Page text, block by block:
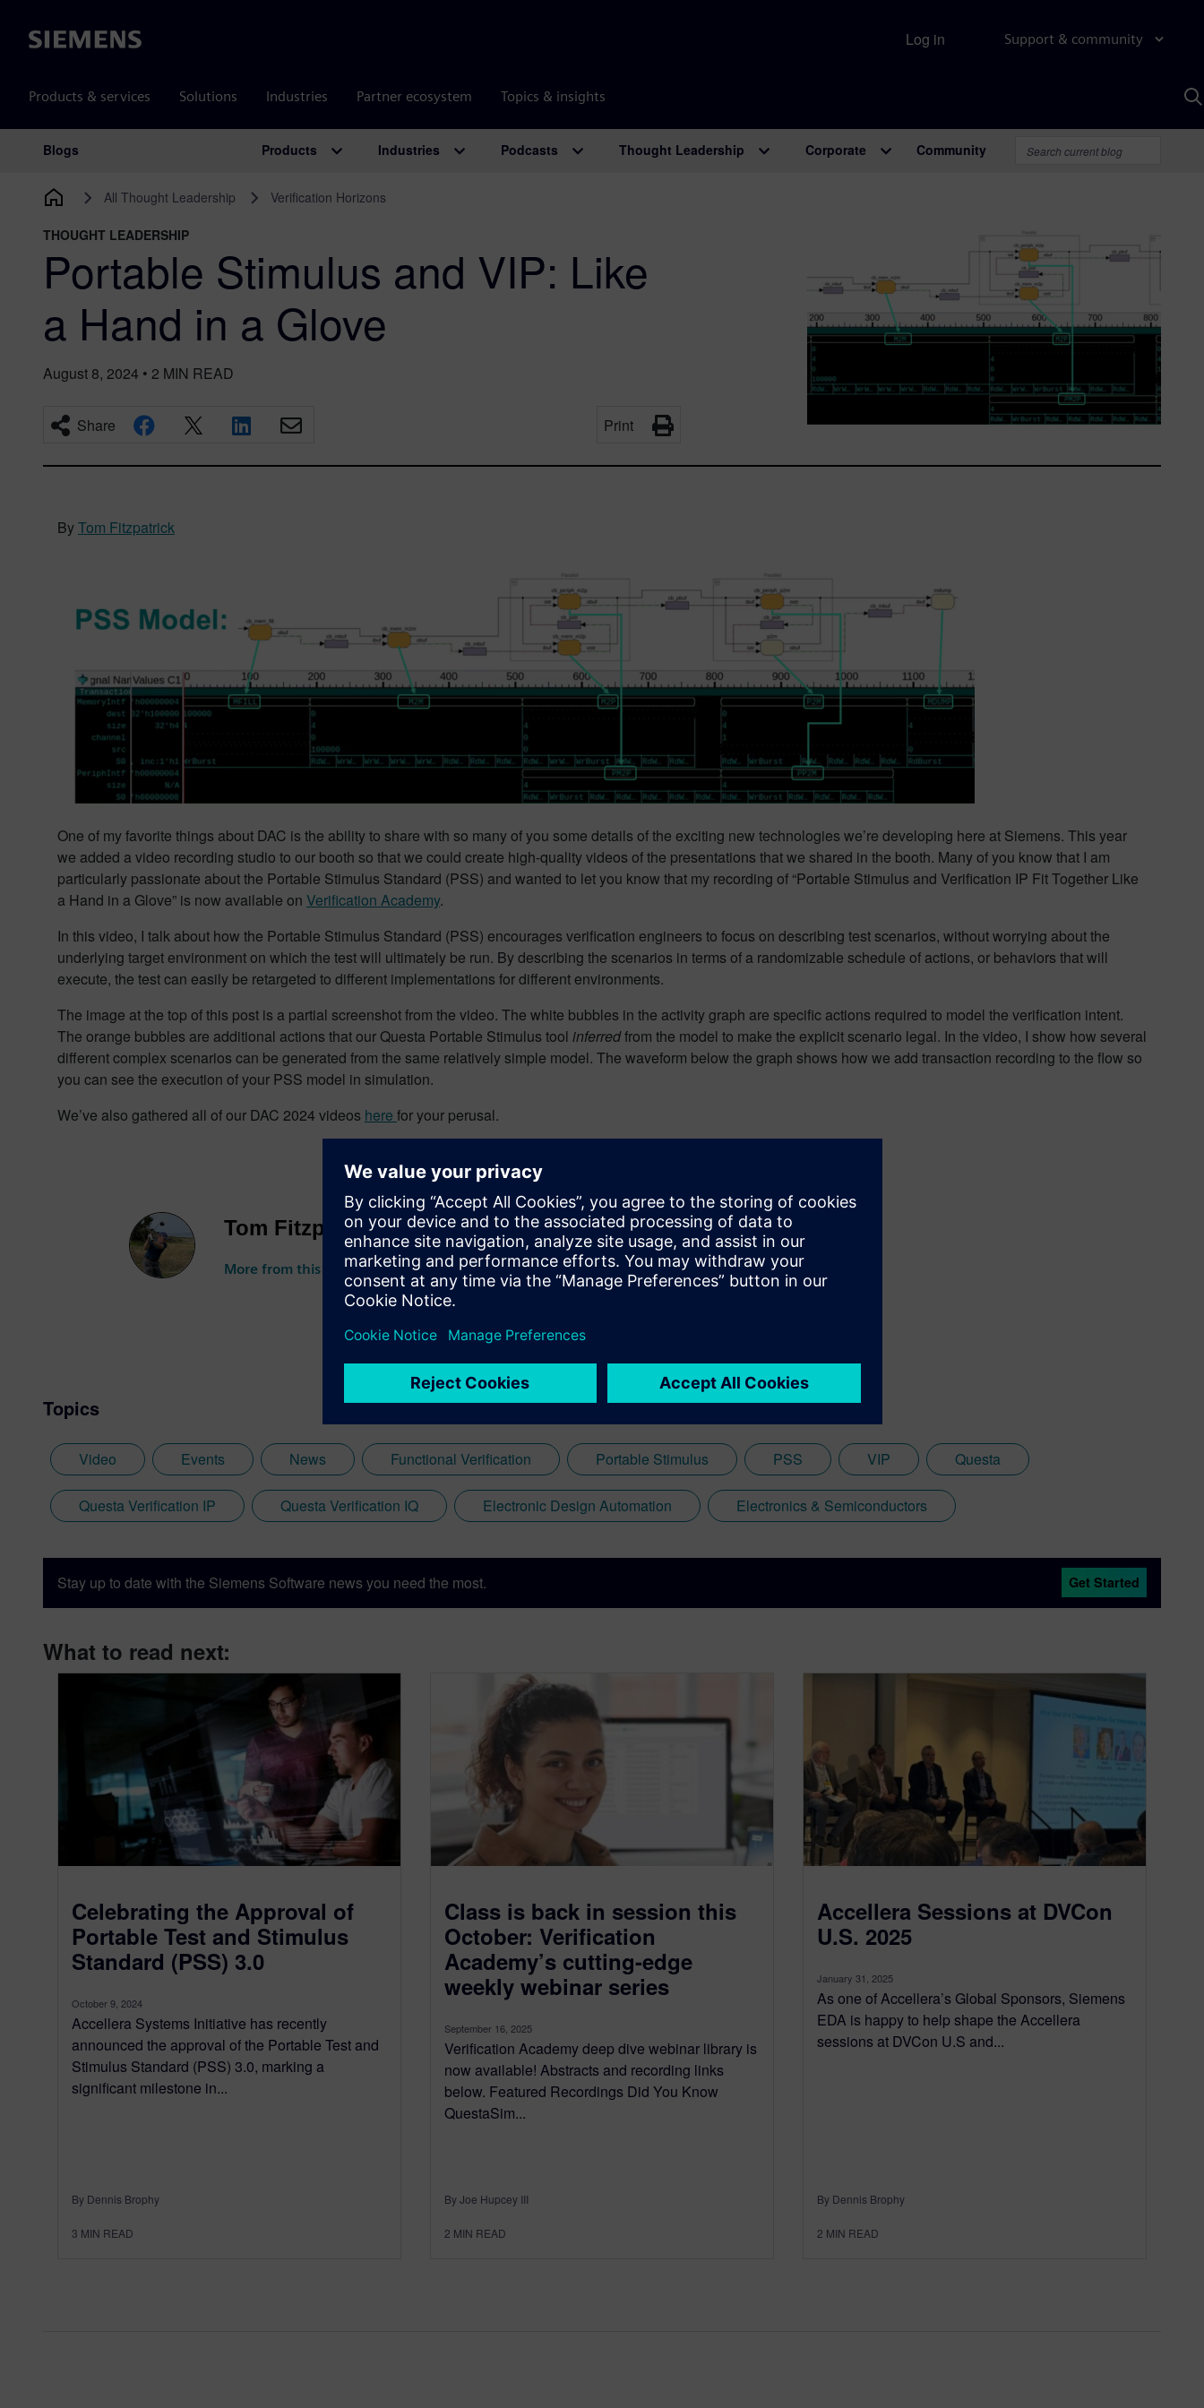
Siemens Support & community
Products & services Solutions Industries Partner ecosystem Topics & insights
Log in
Main Navigation
Blogs Products Industries Podcasts Thought Leadership Corporate Community
All Thought Leadership Verification Horizons
THOUGHT LEADERSHIP
Portable Stimulus and VIP: Like
a Hand in a Glove
August 8, 2024 • 2 MIN READ
Share Print
ByTom Fitzpatrick
One of my favorite things about DAC is the ability to share with so many of you some details of the exciting new technologies we’re developing here at Siemens. This year
we added a video recording studio to our booth so that we could create high-quality videos of the presentations that we shared in the booth. Many of you know that I am
particularly passionate about the Portable Stimulus Standard (PSS) and wanted to let you know that my recording of “Portable Stimulus and Verification IP Fit Together Like
a Hand in a Glove” is now available on Verification Academy.
In this video, I talk about how the Portable Stimulus Standard (PSS) encourages verification engineers to focus on describing test scenarios, without worrying about the
underlying target environment on which the test will ultimately be run. By describing the scenarios in terms of a randomizable schedule of actions, or behaviors that will
execute, the test can easily be retargeted to different implementations for different environments.
The image at the top of this post is a partial screenshot from the video. The white bubbles in the activity graph are specific actions required to model the verification intent.
The orange bubbles are additional actions that our Questa Portable Stimulus tool inferredfrom the model to make the explicit scenario legal. In the video, I show how several
different complex scenarios can be generated from the same relatively simple model. The waveform below the graph shows how we add transaction recording to the flow so
you can see the execution of your PSS model in simulation.
We’ve also gathered all of our DAC 2024 videos here for your perusal.
Tom Fitzpatrick
More from this author
Topics
Video Events News Functional Verification Portable Stimulus PSS VIP Questa
Questa Verification IP Questa Verification IQ Electronic Design Automation Electronics & Semiconductors
Stay up to date with the Siemens Software news you need the most. Get Started
What to read next:
Celebrating the Approval of
Portable Test and Stimulus
Standard (PSS) 3.0
October 9, 2024
Accellera Systems Initiative has recently
announced the approval of the Portable Test and
Stimulus Standard (PSS) 3.0, marking a
significant milestone in...
By Dennis Brophy
3 MIN READ
Class is back in session this
October: Verification
Academy’s cutting-edge
weekly webinar series
September 16, 2025
Verification Academy deep dive webinar library is
now available! Abstracts and recording links
below. Featured Recordings Did You Know
QuestaSim...
By Joe Hupcey III
2 MIN READ
Accellera Sessions at DVCon
U.S. 2025
January 31, 2025
As one of Accellera’s Global Sponsors, Siemens
EDA is happy to help shape the Accellera
sessions at DVCon U.S and...
By Dennis Brophy
2 MIN READ